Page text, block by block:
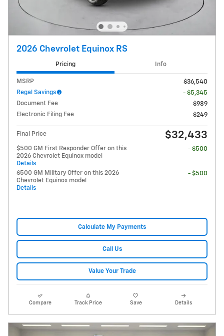
2026 Chevrolet Equinox RS
Pricing Info
MSRP
$36,540
Regal Savings
- $5,345
Document Fee
$989
Electronic Filing Fee
$249
Final Price $32,433
$500 GM First Responder Offer on this
2026 Chevrolet Equinox model
Details
- $500
$500 GM Military Offer on this 2026
Chevrolet Equinox model
Details
- $500
Calculate My Payments
Call Us
Value Your Trade
Compare Track Price Save Details